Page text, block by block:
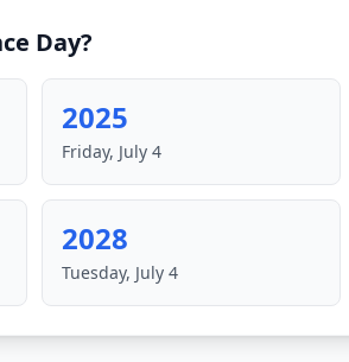
Day?
2025
Friday, July 4
2028
Tuesday, July 4